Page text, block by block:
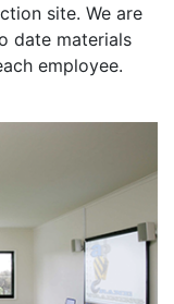
site. We are
date materials
employee.